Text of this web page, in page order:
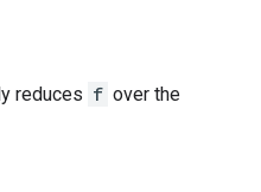
reduces f over the